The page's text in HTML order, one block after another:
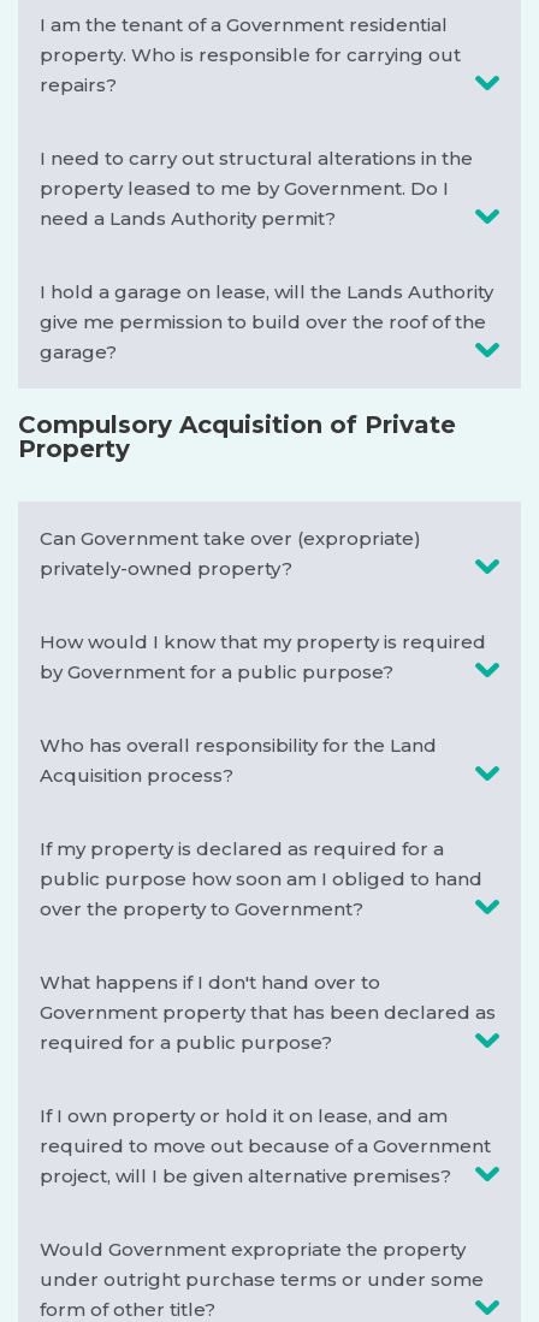
I am the tenant of a Government residential
property. Who is responsible for carrying out
repairs?
I need to carry out structural alterations in the
property leased to me by Government. Do I
need a Lands Authority permit?
I hold a garage on lease, will the Lands Authority
give me permission to build over the roof of the
garage?
Compulsory Acquisition of Private
Property
Can Government take over (expropriate)
privately-owned property?
How would I know that my property is required
by Government for a public purpose?
Who has overall responsibility for the Land
Acquisition process?
If my property is declared as required for a
public purpose how soon am I obliged to hand
over the property to Government?
What happens if I don't hand over to
Government property that has been declared as
required for a public purpose?
If I own property or hold it on lease, and am
required to move out because of a Government
project, will I be given alternative premises?
Would Government expropriate the property
under outright purchase terms or under some
form of other title?